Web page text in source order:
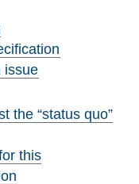
issue
the “status quo”
this